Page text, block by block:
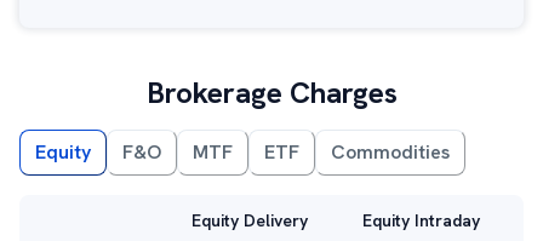
Brokerage Charges
Equity F&O MTF ETF Commodities
Equity Delivery Equity Intraday